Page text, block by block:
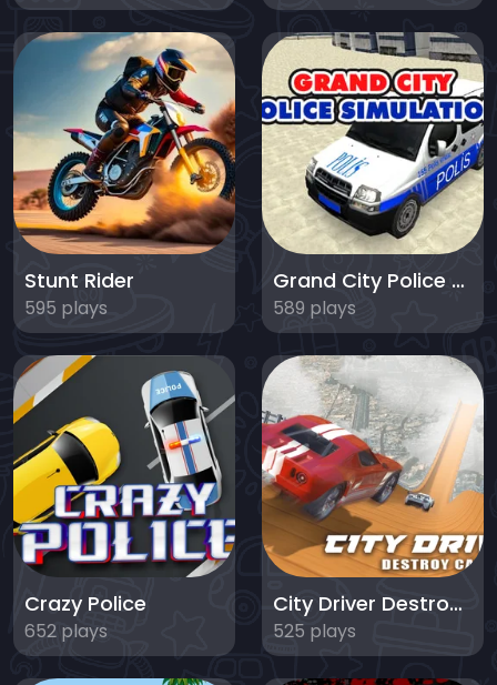
Stunt Rider
595 plays
Grand City Police Simulation
589 plays
Crazy Police
652 plays
City Driver Destroy Car
525 plays